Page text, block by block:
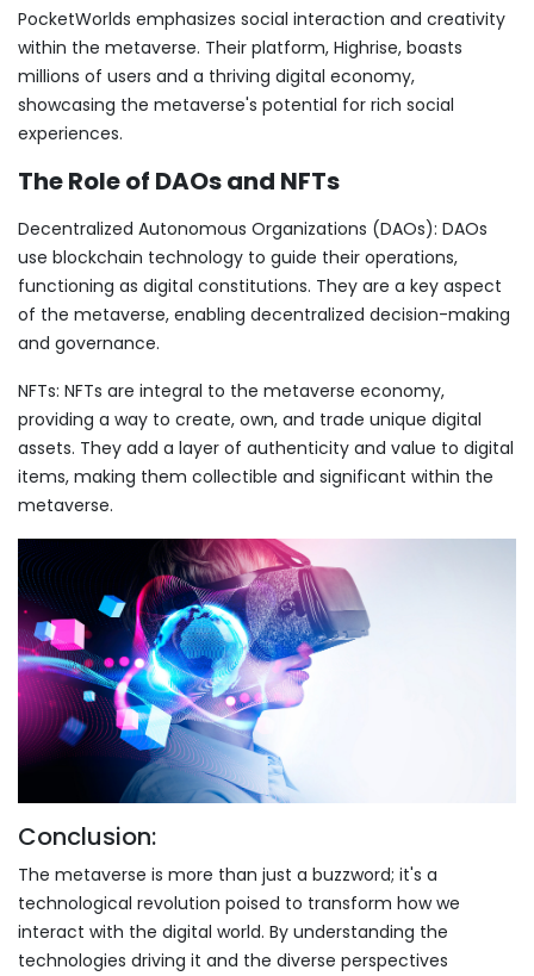
PocketWorlds emphasizes social interaction and creativity
within the metaverse. Their platform, Highrise, boasts
millions of users and a thriving digital economy,
showcasing the metaverse's potential for rich social
experiences.
The Role of DAOs and NFTs
Decentralized Autonomous Organizations (DAOs): DAOs
use blockchain technology to guide their operations,
functioning as digital constitutions. They are a key aspect
of the metaverse, enabling decentralized decision-making
and governance.
NFTs: NFTs are integral to the metaverse economy,
providing a way to create, own, and trade unique digital
assets. They add a layer of authenticity and value to digital
items, making them collectible and significant within the
metaverse.
Conclusion:
The metaverse is more than just a buzzword; it's a
technological revolution poised to transform how we
interact with the digital world. By understanding the
technologies driving it and the diverse perspectives